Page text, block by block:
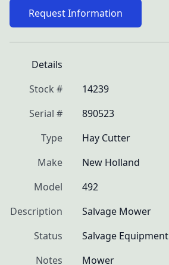
Request Information
Details
Stock #
14239
Serial #
890523
Type
Hay Cutter
Make
New Holland
Model
492
Description
Salvage Mower
Status
Salvage Equipment
Notes
Mower